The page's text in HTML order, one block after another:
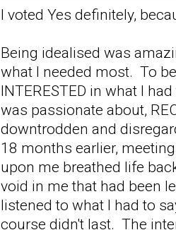
I voted Yes definitely,
Being idealised was
what I needed most. To
INTERESTED in what I
was passionate about,
downtrodden and
18 months earlier,
upon me breathed life
void in me that had been
listened to what I had to
course didn't last. The